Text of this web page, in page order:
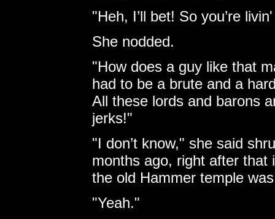
"Heh, I’ll bet! So you’re
She nodded.
"How does a guy like that
had to be a brute and a
All these lords and barons
jerks!"
"I don’t know," she said
months ago, right after that
the old Hammer temple
"Yeah."